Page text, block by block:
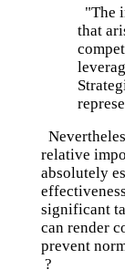
"The
that
relative
absolutely
significant
can render
prevent
?